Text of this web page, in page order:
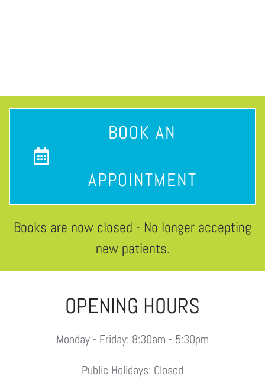
BOOK AN
APPOINTMENT
Books are now closed - No longer accepting
new patients.
OPENING HOURS
Monday - Friday: 8:30am - 5:30pm
Public Holidays: Closed